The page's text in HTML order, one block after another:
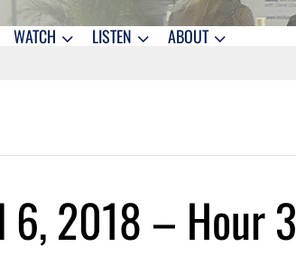
WATCH LISTEN ABOUT
6, 2018 – Hour 3